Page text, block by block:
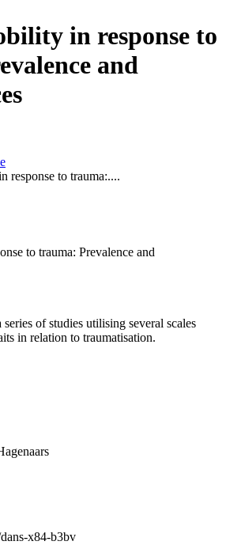
in response to
and
response to trauma:....
to trauma: Prevalence and
of studies utilising several scales
in relation to traumatisation.
x84-b3bv